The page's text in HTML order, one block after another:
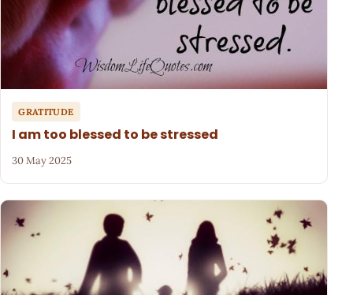
GRATITUDE
I am too blessed to be stressed
30 May 2025